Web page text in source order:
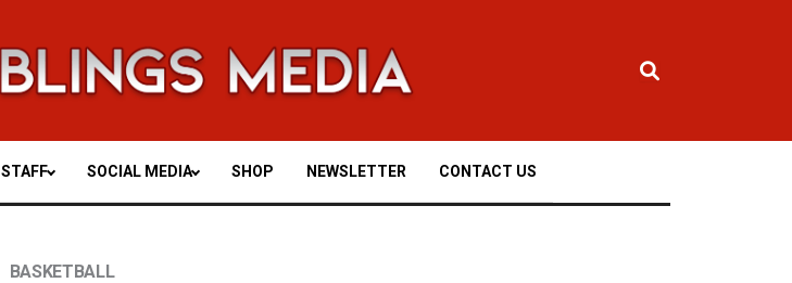
STAFF SOCIAL MEDIA SHOP NEWSLETTER CONTACT US
BASKETBALL